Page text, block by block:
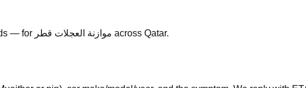
Call +974 5999 9021 anytime — including evenings and weekends — for موازنة العجلات قطر across Qatar.